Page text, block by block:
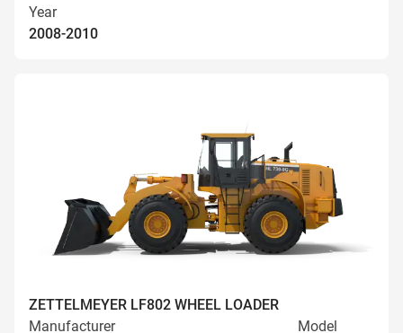
Year
2008-2010
ZETTELMEYER LF802 WHEEL LOADER
Manufacturer
Model